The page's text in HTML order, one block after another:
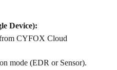
Device):
CYFOX Cloud
mode (EDR or Sensor).